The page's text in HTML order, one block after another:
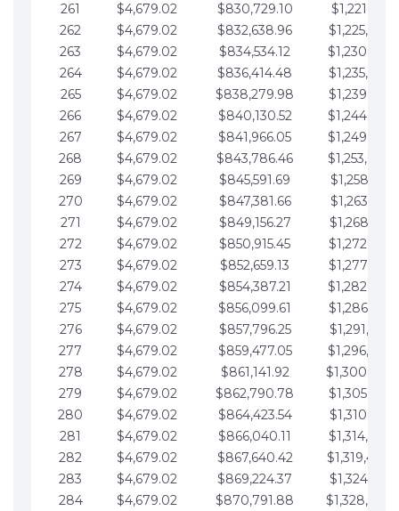
261
$4,679.02 $830,729.10
262
$4,679.02 $832,638.96
263
$4,679.02 $834,534.12
264
$4,679.02 $836,414.48
265
$4,679.02 $838,279.98
266
$4,679.02 $840,130.52
267
$4,679.02 $841,966.05
268
$4,679.02 $843,786.46
269
$4,679.02 $845,591.69
270
$4,679.02 $847,381.66
271
$4,679.02 $849,156.27
272
$4,679.02 $850,915.45
273
$4,679.02 $852,659.13
274
$4,679.02 $854,387.21
275
$4,679.02 $856,099.61
276
$4,679.02 $857,796.25
277
$4,679.02 $859,477.05
278
$4,679.02 $861,141.92
279
$4,679.02 $862,790.78
280
$4,679.02 $864,423.54
281
$4,679.02 $866,040.11
282
$4,679.02 $867,640.42
283
$4,679.02 $869,224.37
284
$4,679.02 $870,791.88